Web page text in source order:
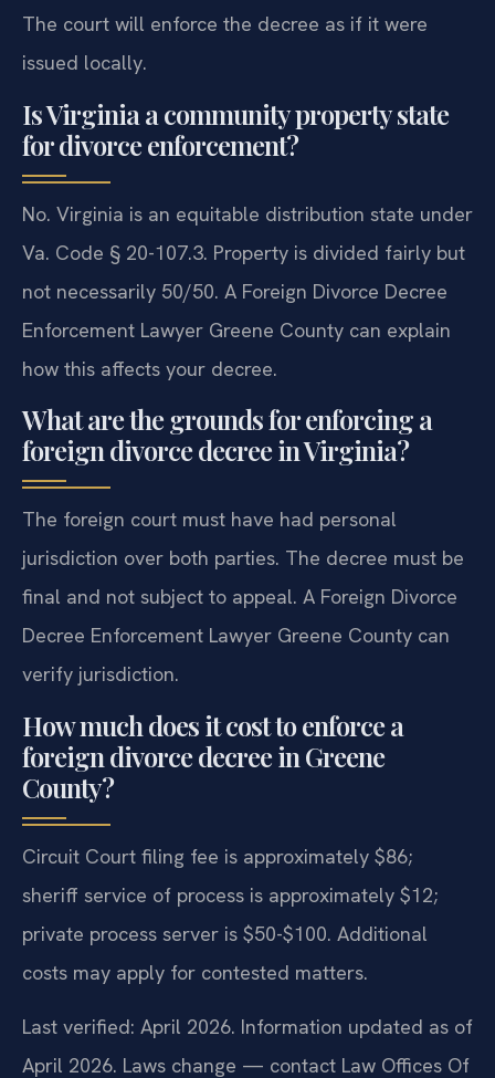
The court will enforce the decree as if it were
issued locally.
Is Virginia a community property state
for divorce enforcement?
No. Virginia is an equitable distribution state under
Va. Code § 20-107.3. Property is divided fairly but
not necessarily 50/50. A Foreign Divorce Decree
Enforcement Lawyer Greene County can explain
how this affects your decree.
What are the grounds for enforcing a
foreign divorce decree in Virginia?
The foreign court must have had personal
jurisdiction over both parties. The decree must be
final and not subject to appeal. A Foreign Divorce
Decree Enforcement Lawyer Greene County can
verify jurisdiction.
How much does it cost to enforce a
foreign divorce decree in Greene
County?
Circuit Court filing fee is approximately $86;
sheriff service of process is approximately $12;
private process server is $50-$100. Additional
costs may apply for contested matters.
Last verified: April 2026. Information updated as of
April 2026. Laws change — contact Law Offices Of